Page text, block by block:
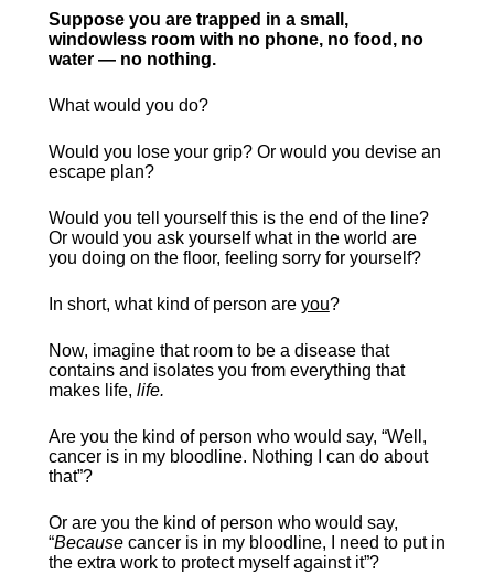
Suppose you are trapped in a small,
windowless room with no phone, no food, no
water — no nothing.
What would you do?
Would you lose your grip? Or would you devise an
escape plan?
Would you tell yourself this is the end of the line?
Or would you ask yourself what in the world are
you doing on the floor, feeling sorry for yourself?
In short, what kind of person are you?
Now, imagine that room to be a disease that
contains and isolates you from everything that
makes life, life.
Are you the kind of person who would say, “Well,
cancer is in my bloodline. Nothing I can do about
that”?
Or are you the kind of person who would say,
“Because cancer is in my bloodline, I need to put in
the extra work to protect myself against it”?